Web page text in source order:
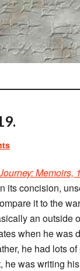
Memoirs,
its concision,
it to the
an outside
when he
he had lots
he was writing